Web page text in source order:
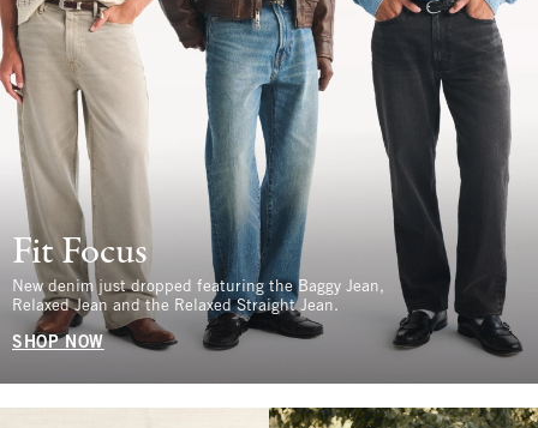
Fit Focus
New denim just dropped featuring the Baggy Jean,
Relaxed Jean and the Relaxed Straight Jean.
SHOP NOW